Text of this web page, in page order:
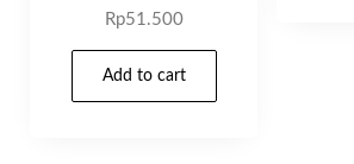
Rp51.500
Add to cart